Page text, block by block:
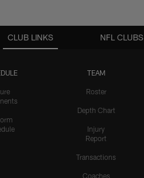
CLUB LINKS
TEAM
Roster
Depth Chart
Injury
Report
Transactions
Coaches
NFL CLUBS